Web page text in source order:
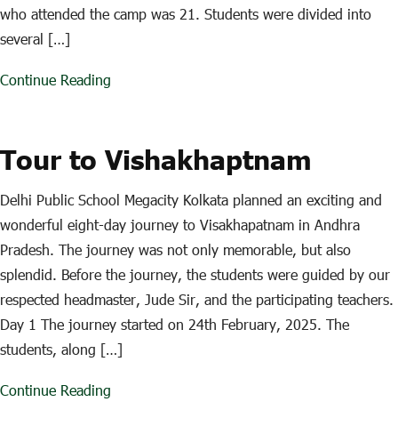
who attended the camp was 21. Students were divided into
several […]
Continue Reading
Tour to Vishakhaptnam
Delhi Public School Megacity Kolkata planned an exciting and
wonderful eight-day journey to Visakhapatnam in Andhra
Pradesh. The journey was not only memorable, but also
splendid. Before the journey, the students were guided by our
respected headmaster, Jude Sir, and the participating teachers.
Day 1 The journey started on 24th February, 2025. The
students, along […]
Continue Reading